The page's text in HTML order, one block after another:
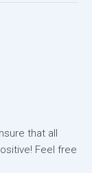
that all
Feel free